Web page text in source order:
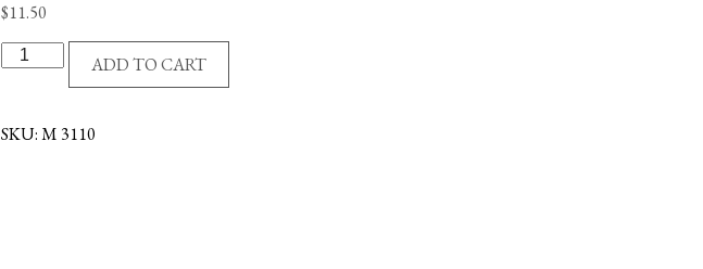
$11.50
G/P
MIRACULOUS
TWO
ADD TO CART
SKU:M 3110